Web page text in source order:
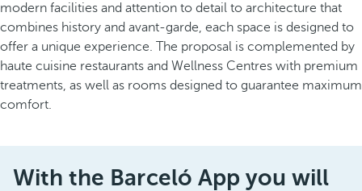
modern facilities and attention to detail to architecture that
combines history and avant-garde, each space is designed to
offer a unique experience. The proposal is complemented by
haute cuisine restaurants and Wellness Centres with premium
treatments, as well as rooms designed to guarantee maximum
comfort.
With the Barceló App you will